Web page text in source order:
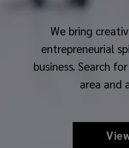
We bring
entrepreneurial
business. Search
area and